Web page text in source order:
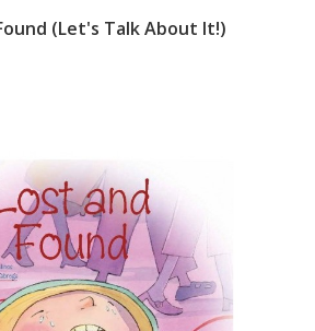
(Let's Talk About It!)